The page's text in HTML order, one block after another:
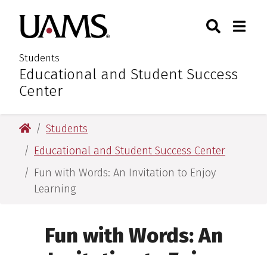
main
content
main
content
University of Arkansas for
Students
:Educational and Student Success
Center
Toggle
University of Arkansas for Medical Sciences
Students
Educational and Student Success Center
Fun with Words: An Invitation to Enjoy
Learning
Fun with Words: An